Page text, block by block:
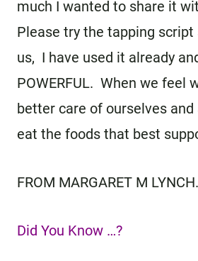
much I wanted to share it
Please try the tapping script
us, I have used it already
POWERFUL. When we feel
better care of ourselves
eat the foods that best
FROM MARGARET M
Did You Know …?